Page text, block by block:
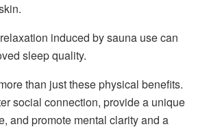
induced by sauna use can
sleep quality.
than just these physical benefits.
social connection, provide a unique
and promote mental clarity and a